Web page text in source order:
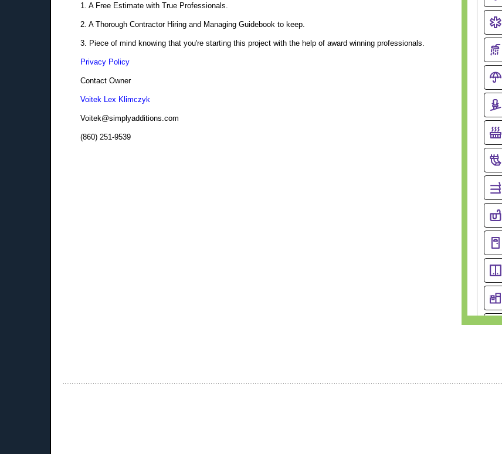
1. A Free Estimate with True Professionals.
2. A Thorough Contractor Hiring and Managing Guidebook to keep.
3. Piece of mind knowing that you're starting this project with the help of award winning professionals.
Privacy Policy
Contact Owner
Voitek Lex Klimczyk
Voitek@simplyadditions.com
(860) 251-9539